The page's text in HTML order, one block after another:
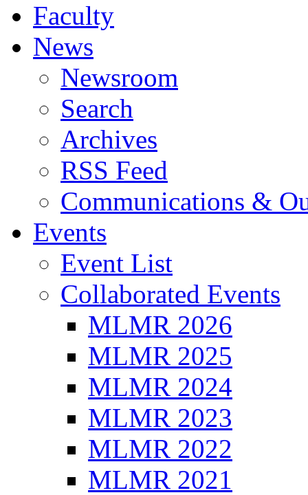
Faculty
News
Newsroom
Search
Archives
RSS Feed
Communications &
Events
Event List
Collaborated Events
MLMR 2026
MLMR 2025
MLMR 2024
MLMR 2023
MLMR 2022
MLMR 2021